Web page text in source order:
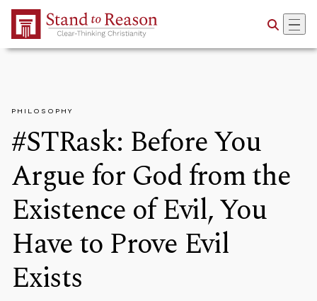
Skip to Main Content
PHILOSOPHY
#STRask: Before You
Argue for God from the
Existence of Evil, You
Have to Prove Evil
Exists